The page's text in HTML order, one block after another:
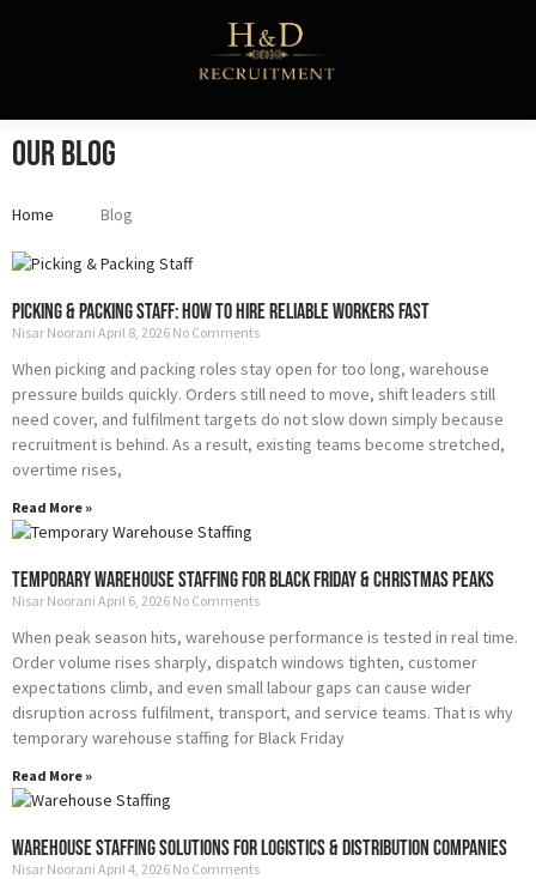
Our Blog
Home Blog
Picking & Packing Staff: How to Hire Reliable Workers Fast
Nisar Noorani April 8, 2026 No Comments
When picking and packing roles stay open for too long, warehouse
pressure builds quickly. Orders still need to move, shift leaders still
need cover, and fulfilment targets do not slow down simply because
recruitment is behind. As a result, existing teams become stretched,
overtime rises,
Read More »
Temporary Warehouse Staffing for Black Friday & Christmas Peaks
Nisar Noorani April 6, 2026 No Comments
When peak season hits, warehouse performance is tested in real time.
Order volume rises sharply, dispatch windows tighten, customer
expectations climb, and even small labour gaps can cause wider
disruption across fulfilment, transport, and service teams. That is why
temporary warehouse staffing for Black Friday
Read More »
Warehouse Staffing Solutions for Logistics & Distribution Companies
Nisar Noorani April 4, 2026 No Comments
Page
Page
Page
Page
Page